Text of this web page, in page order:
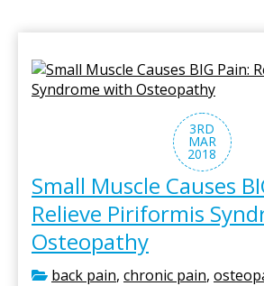
3RD
MAR
2018
Small Muscle Causes
Relieve Piriformis
Osteopathy
back pain, chronic pain,